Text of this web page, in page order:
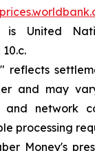
United
reflects
and may
and network
processing
Money's